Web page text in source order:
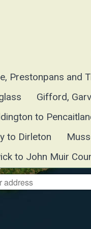
Prestonpans and
Gifford,
to
to Dirleton
to John Muir